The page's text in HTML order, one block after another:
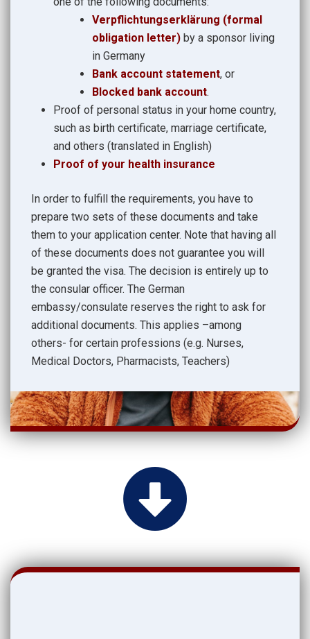
Verpflichtungserklärung (formal
obligation letter) by a sponsor living
in Germany
Bank account statement, or
Blocked bank account.
Proof of personal status in your home country,
such as birth certificate, marriage certificate,
and others (translated in English)
Proof of your health insurance
In order to fulfill the requirements, you have to
prepare two sets of these documents and take
them to your application center. Note that having all
of these documents does not guarantee you will
be granted the visa. The decision is entirely up to
the consular officer. The German
embassy/consulate reserves the right to ask for
additional documents. This applies –among
others- for certain professions (e.g. Nurses,
Medical Doctors, Pharmacists, Teachers)
.